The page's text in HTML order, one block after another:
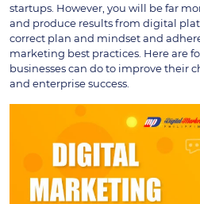
startups. However, you will be far
and produce results from digital
correct plan and mindset and
marketing best practices. Here are
businesses can do to improve their
and enterprise success.